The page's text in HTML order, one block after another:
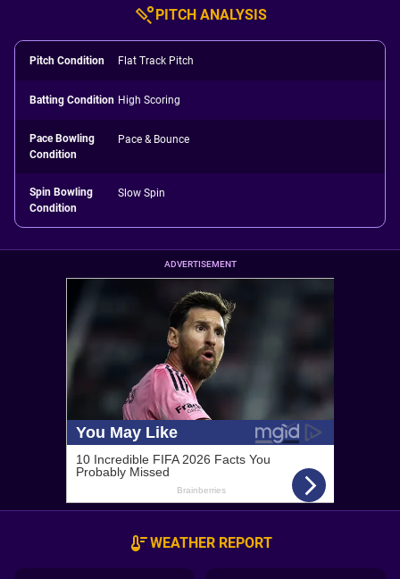
PITCH ANALYSIS
Pitch Condition Flat Track Pitch
Batting Condition High Scoring
Pace Bowling
Condition
Pace & Bounce
Spin Bowling
Condition
Slow Spin
ADVERTISEMENT
WEATHER REPORT